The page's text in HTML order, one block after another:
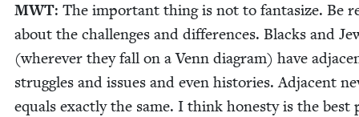
MWT: The impor­tant thing is not to fan­ta­size. Be
about the chal­lenges and dif­fer­ences. Blacks and
(wher­ev­er they fall on a Venn dia­gram) have
strug­gles and issues and even his­to­ries. Adja­cent
equals exact­ly the same. I think hon­esty is the best